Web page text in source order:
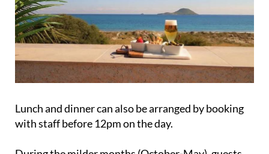
Lunch and dinner can also be arranged by booking
with staff before 12pm on the day.
During the milder months (October-May), guests
can enjoy a variety of sumptuous home-cooked